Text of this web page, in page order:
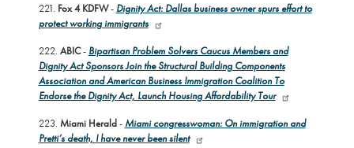
221. Fox 4 KDFW- Dignity Act: Dallas business owner spurs effort to
protect working immigrants
222. ABIC- Bipartisan Problem Solvers Caucus Members and
Dignity Act Sponsors Join the Structural Building Components
Association and American Business Immigration Coalition To
Endorse the Dignity Act, Launch Housing Affordability Tour
223. Miami Herald-Miami congresswoman: On immigration and
Pretti’s death, I have never been silent